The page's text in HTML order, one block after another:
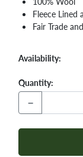
Fleece Lined
Fair Trade
Availability:
Quantity:
−